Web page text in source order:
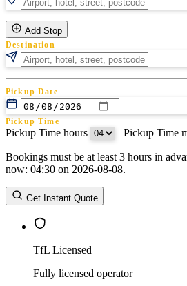
Add Stop
Destination
Pickup Date
Pickup Time
Pickup Time hours Pickup Time
Return Date
Return Time
Return Time hours
Bookings must be at least 3 hours in
now: 04:30 on 2026-08-08.
Get Instant Quote
TfL Licensed
Fully licensed operator